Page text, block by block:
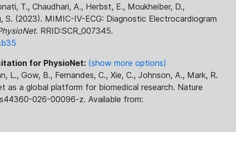
T., Chaudhari, A., Herbst, E., Moukheiber, D.,
S. (2023). MIMIC-IV-ECG: Diagnostic Electrocardiogram
. RRID:SCR_007345.
for PhysioNet: (show more options)
L., Gow, B., Fernandes, C., Xie, C., Johnson, A., Mark, R.
as a global platform for biomedical research. Nature
026-00096-z. Available from: